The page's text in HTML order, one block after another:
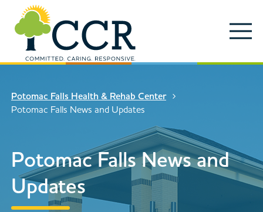
Skip to main content
Careers
About
News & Updates
Contact Us
Enter search keywords
Potomac Falls Health & Rehab Center
Potomac Falls News and Updates
Potomac Falls News and
Updates